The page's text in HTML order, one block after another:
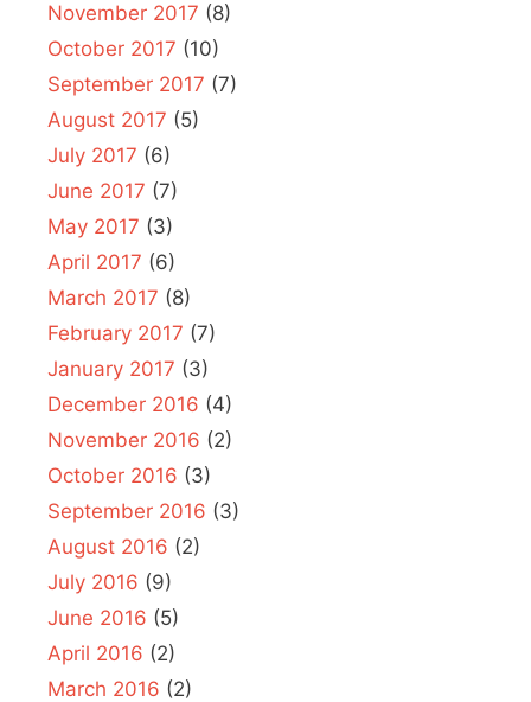
November 2017 (8)
October 2017 (10)
September 2017 (7)
August 2017 (5)
July 2017 (6)
June 2017 (7)
May 2017 (3)
April 2017 (6)
March 2017 (8)
February 2017 (7)
January 2017 (3)
December 2016 (4)
November 2016 (2)
October 2016 (3)
September 2016 (3)
August 2016 (2)
July 2016 (9)
June 2016 (5)
April 2016 (2)
March 2016 (2)